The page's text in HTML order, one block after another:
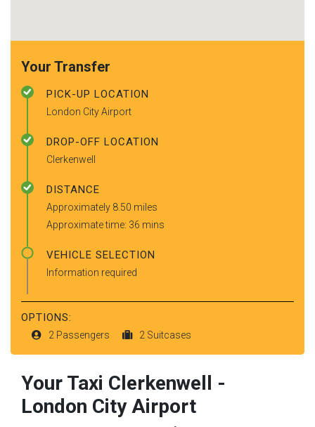
Your Transfer
PICK-UP LOCATION
London City Airport
DROP-OFF LOCATION
Clerkenwell
DISTANCE
Approximately 8.50 miles
Approximate time: 36 mins
VEHICLE SELECTION
Information required
OPTIONS:
2 Passengers 2 Suitcases
Your Taxi Clerkenwell -
London City Airport